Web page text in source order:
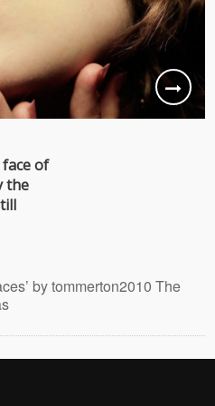
of
the
by tommerton2010 The